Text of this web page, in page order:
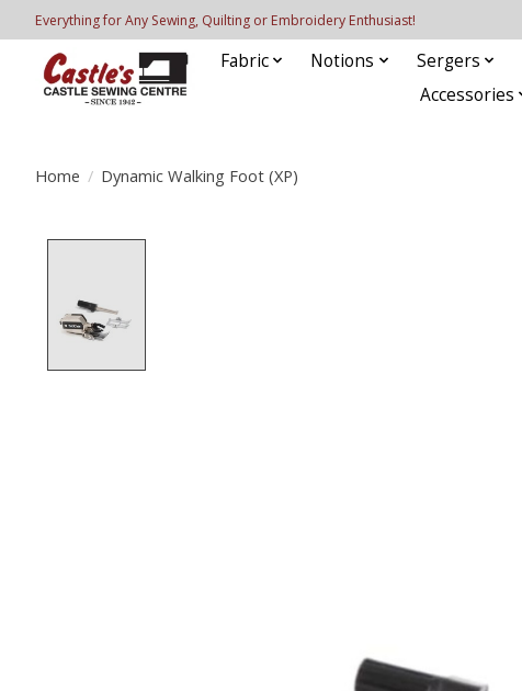
Everything for Any Sewing, Quilting or Embroidery Enthusiast!
Fabric Notions Sergers
Accessories
Home / Dynamic Walking Foot (XP)